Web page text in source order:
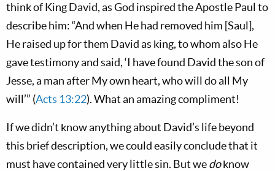
think of King David, as God inspired the Apostle Paul to
describe him: “And when He had removed him [Saul],
He raised up for them David as king, to whom also He
gave testimony and said, ‘I have found David the son of
Jesse, a man after My own heart, who will do all My
will’” (Acts 13:22). What an amazing compliment!
If we didn’t know anything about David’s life beyond
this brief description, we could easily conclude that it
must have contained very little sin. But wedoknow